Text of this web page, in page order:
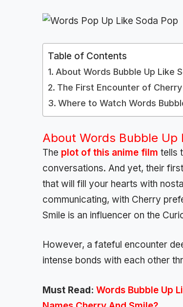
Table of Contents
About Words Bubble Up Like
The First Encounter of Cherry
Where to Watch Words
About Words Bubble Up
The plot of this anime film tells
conversations. And yet, their
that will fill your hearts with
communicating, with Cherry
Smile is an influencer on the
However, a fateful encounter
intense bonds with each other
Must Read: Words Bubble Up